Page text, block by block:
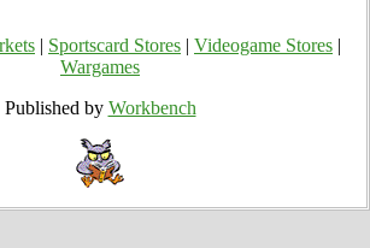
Sportscard Stores Videogame Stores
Wargames
Published by Workbench